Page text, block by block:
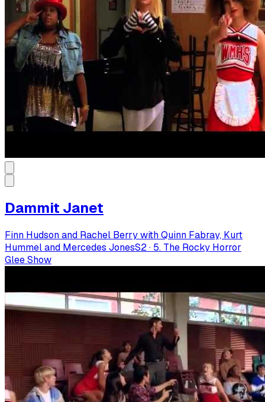
Dammit Janet
Finn Hudson and Rachel Berry with Quinn Fabray, Kurt
Hummel and Mercedes JonesS2· 5. The Rocky Horror
Glee Show